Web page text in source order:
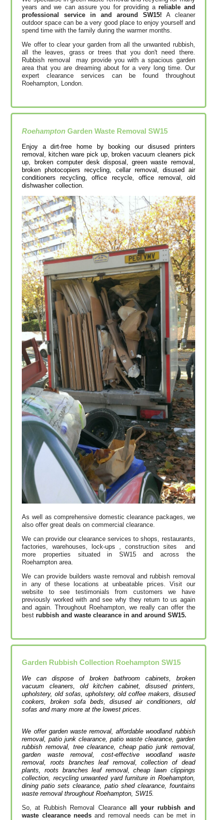
years and we can assure you for providing areliable and
professional service in and around SW15! A cleaner
outdoor space can be a very good place to enjoy yourself and
spend time with the family during the warmer months.
We offer to clear your garden from all the unwanted rubbish,
all the leaves, grass or trees that you don't need there.
Rubbish removal may provide you with a spacious garden
area that you are dreaming about for a very long time. Our
expert clearance services can be found throughout
Roehampton, London.
Roehampton Garden Waste RemovalSW15
Enjoy a dirt-free home by booking our disused printer‎s
removal, kitchen ware pick up, broken vacuum cleaners pick
up, broken computer desk disposal, green waste removal,
broken photocopiers recycling, cellar removal, disused air
conditioners recycling, office recycle, office removal, old
dishwasher collection.
As well as comprehensive domestic clearance packages, we
also offer great deals on commercial clearance.
We can provide our clearance services to shops, restaurants,
factories, warehouses, lock-ups , construction sites and
more properties situated in SW15 and across the
Roehampton area.
We can provide builders waste removal and rubbish removal
in any of these locations at unbeatable prices. Visit our
website to see testimonials from customers we have
previously worked with and see why they return to us again
and again. Throughout Roehampton, we really can offer the
bestrubbish and waste clearance in and around SW15.
Garden Rubbish Collection RoehamptonSW15
We can dispose of broken bathroom cabinets, broken
vacuum cleaners, old kitchen cabinet, disused printer‎s,
upholstery, old sofas, upholstery, old coffee makers, disused
cookers, broken sofa beds, disused air conditioners, old
sofas and many more at the lowest prices.
We offer garden waste removal, affordable woodland rubbish
removal, patio junk clearance, patio waste clearance, garden
rubbish removal, tree clearance, cheap patio junk removal,
garden waste removal, cost-effective woodland waste
removal, roots branches leaf removal, collection of dead
plants, roots branches leaf removal, cheap lawn clippings
collection, recycling unwanted yard furniture in Roehampton,
dining patio sets clearance, patio shed clearance, fountains
waste removal throughout Roehampton, SW15.
So, at Rubbish Removal Clearance all your rubbish and
waste clearance needs and removal needs can be met in